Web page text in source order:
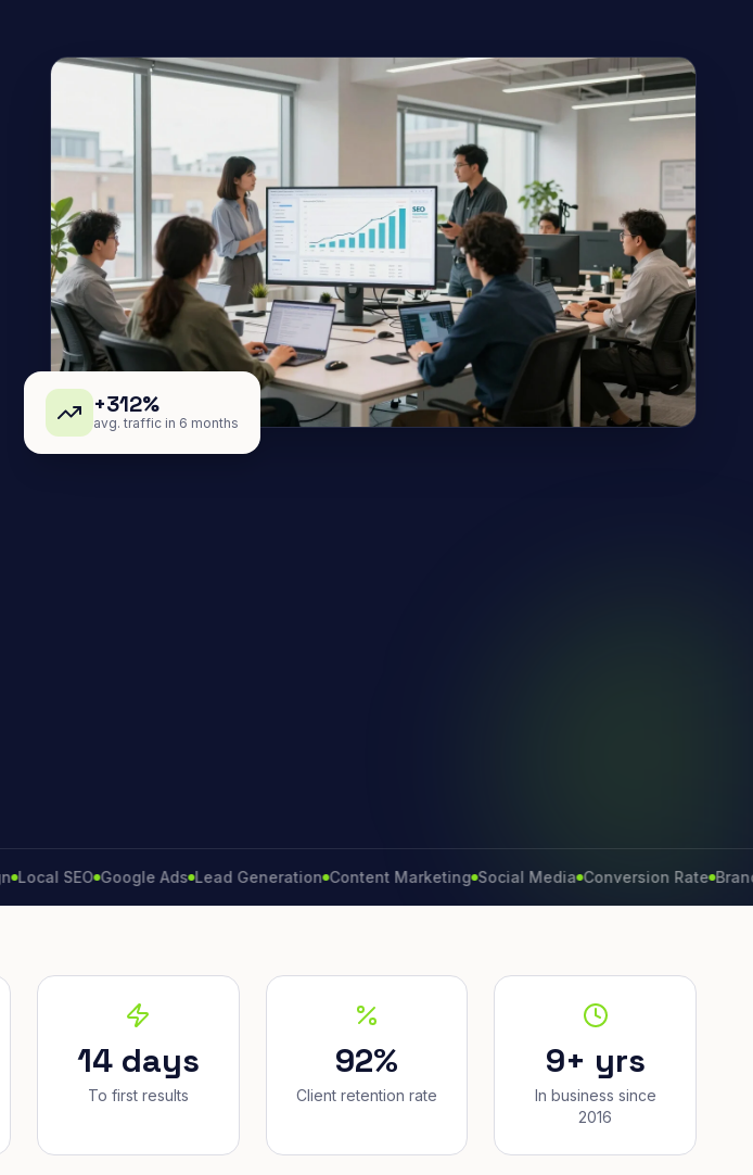
+312%
avg. traffic in 6 months
SEO Google Ads Lead Generation Content Marketing Social Media Conversion Rate Brand
14 days
To first results
92%
Client retention rate
9+ yrs
In business since
2016